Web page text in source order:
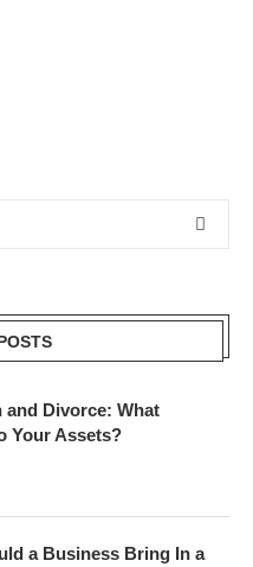
and Divorce: What
Your Assets?
a Business Bring In a